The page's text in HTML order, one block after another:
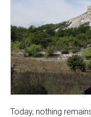
Today, nothing